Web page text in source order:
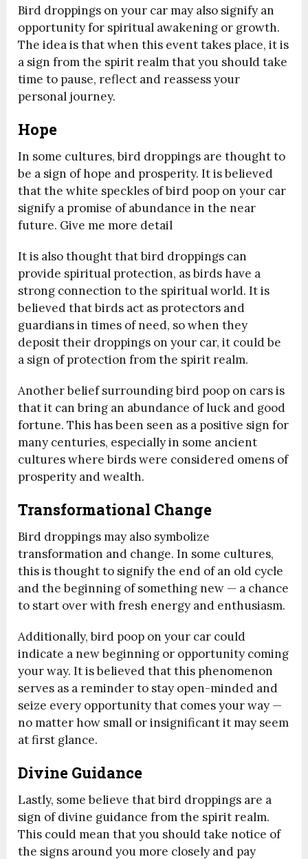
Bird droppings on your car may also signify an
opportunity for spiritual awakening or growth.
The idea is that when this event takes place, it is
a sign from the spirit realm that you should take
time to pause, reflect and reassess your
personal journey.
Hope
In some cultures, bird droppings are thought to
be a sign of hope and prosperity. It is believed
that the white speckles of bird poop on your car
signify a promise of abundance in the near
future. Give me more detail
It is also thought that bird droppings can
provide spiritual protection, as birds have a
strong connection to the spiritual world. It is
believed that birds act as protectors and
guardians in times of need, so when they
deposit their droppings on your car, it could be
a sign of protection from the spirit realm.
Another belief surrounding bird poop on cars is
that it can bring an abundance of luck and good
fortune. This has been seen as a positive sign for
many centuries, especially in some ancient
cultures where birds were considered omens of
prosperity and wealth.
Transformational Change
Bird droppings may also symbolize
transformation and change. In some cultures,
this is thought to signify the end of an old cycle
and the beginning of something new — a chance
to start over with fresh energy and enthusiasm.
Additionally, bird poop on your car could
indicate a new beginning or opportunity coming
your way. It is believed that this phenomenon
serves as a reminder to stay open-minded and
seize every opportunity that comes your way —
no matter how small or insignificant it may seem
at first glance.
Divine Guidance
Lastly, some believe that bird droppings are a
sign of divine guidance from the spirit realm.
This could mean that you should take notice of
the signs around you more closely and pay